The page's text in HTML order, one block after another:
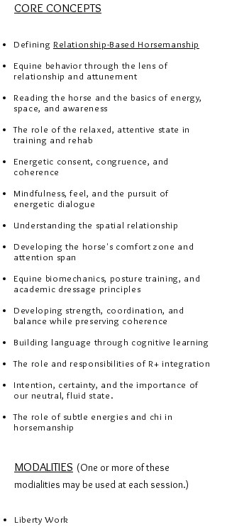
CORE CONCEPTS
Defining Relationship-Based Horsemanship
Equine behavior through the lens of
relationship and attunement
Reading the horse and the basics of energy,
space, and awareness
The role of the relaxed, attentive state in
training and rehab
Energetic consent, congruence, and
coherence
Mindfulness, feel, and the pursuit of
energetic dialogue
Understanding the spatial relationship
Developing the horse's comfort zone and
attention span
Equine biomechanics, posture training, and
academic dressage principles​​​​
Developing strength, coordination, and
balance while preserving coherence
Building language through cognitive learning
The role and responsibilities of R+ integration
Intention, certainty, and the importance of
our neutral, fluid state.​
The role of subtle energies and chi in
horsemanship
MODALITIES (One or more of these
modialities may be used at each session.)
Liberty Work